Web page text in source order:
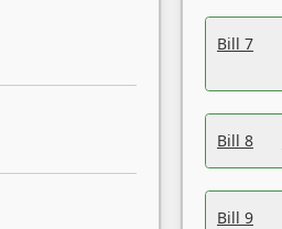
Bill 7
Bill 8
Bill 9